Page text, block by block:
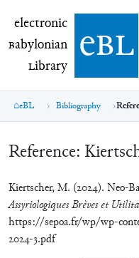
electronic Babylonian
electronic
Babylonian
Library ebl
eBL Bibliography
Reference:
Kiertscher, M. (2024). Neo-
Assyriologiques Brèves et
https://sepoa.fr/wp/wp-
2024-3.pdf